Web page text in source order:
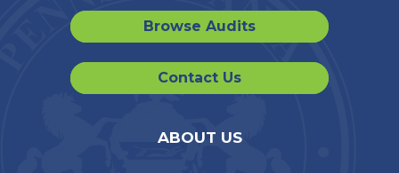
Browse Audits
Contact Us
ABOUT US